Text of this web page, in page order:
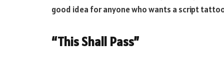
good idea for anyone who wants a script
“This Shall Pass”